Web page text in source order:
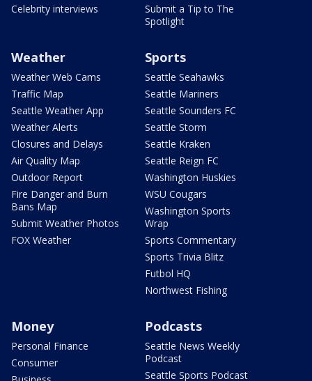
Celebrity interviews
Submit a Tip to The
Spotlight
Weather
Weather Web Cams
Traffic Map
Seattle Weather App
Weather Alerts
Closures and Delays
Air Quality Map
Outdoor Report
Fire Danger and Burn
Bans Map
Submit Weather Photos
FOX Weather
Sports
Seattle Seahawks
Seattle Mariners
Seattle Sounders FC
Seattle Storm
Seattle Kraken
Seattle Reign FC
Washington Huskies
WSU Cougars
Washington Sports
Wrap
Sports Commentary
Sports Trivia Blitz
Futbol HQ
Northwest Fishing
Money
Personal Finance
Consumer
Podcasts
Seattle News Weekly
Podcast
Seattle Sports Podcast